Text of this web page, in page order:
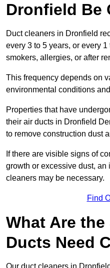
Dronfield Be
Duct cleaners in Dronfield
every 3 to 5 years, or every
smokers, allergies, or after
This frequency depends on
environmental conditions
Properties that have
their air ducts in Dronfield
to remove construction dust
If there are visible signs of
growth or excessive dust,
cleaners may be necessary.
Find
What Are
Ducts Need